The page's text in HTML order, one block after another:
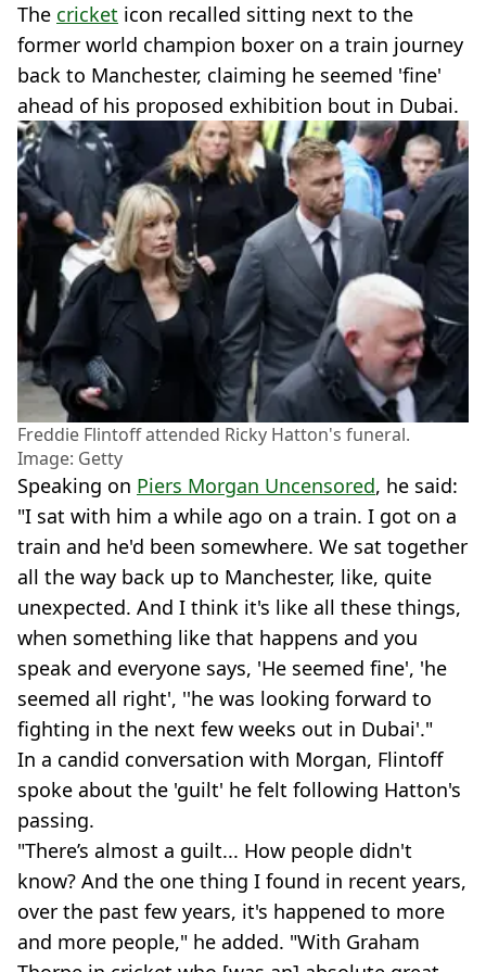
The cricket icon recalled sitting next to the
former world champion boxer on a train journey
back to Manchester, claiming he seemed 'fine'
ahead of his proposed exhibition bout in Dubai.
Freddie Flintoff attended Ricky Hatton's funeral.
Image: Getty
Speaking on Piers Morgan Uncensored, he said:
"I sat with him a while ago on a train. I got on a
train and he'd been somewhere. We sat together
all the way back up to Manchester, like, quite
unexpected. And I think it's like all these things,
when something like that happens and you
speak and everyone says, 'He seemed fine', 'he
seemed all right', ''he was looking forward to
fighting in the next few weeks out in Dubai'."
In a candid conversation with Morgan, Flintoff
spoke about the 'guilt' he felt following Hatton's
passing.
"There’s almost a guilt... How people didn't
know? And the one thing I found in recent years,
over the past few years, it's happened to more
and more people," he added. "With Graham